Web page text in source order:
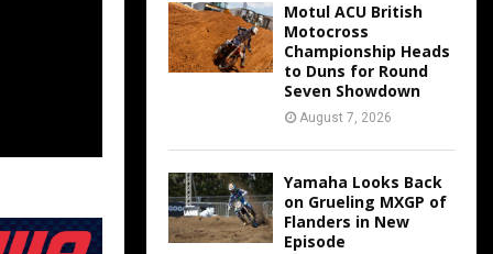
Motul ACU British
Motocross
Championship Heads
to Duns for Round
Seven Showdown
August 7, 2026
Yamaha Looks Back
on Grueling MXGP of
Flanders in New
Episode